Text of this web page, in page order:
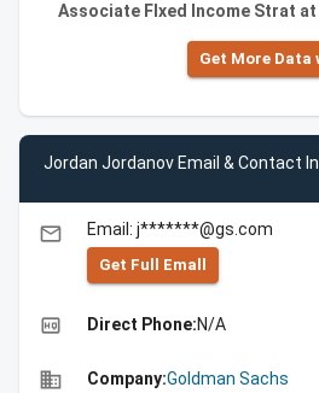
Associate FIxed Income Strat at
Get More
Jordan Jordanov Email & Contact
email Email: j*******@gs.com
Get Full Emall
high_quality Direct Phone:N/A
business Company:Goldman Sachs